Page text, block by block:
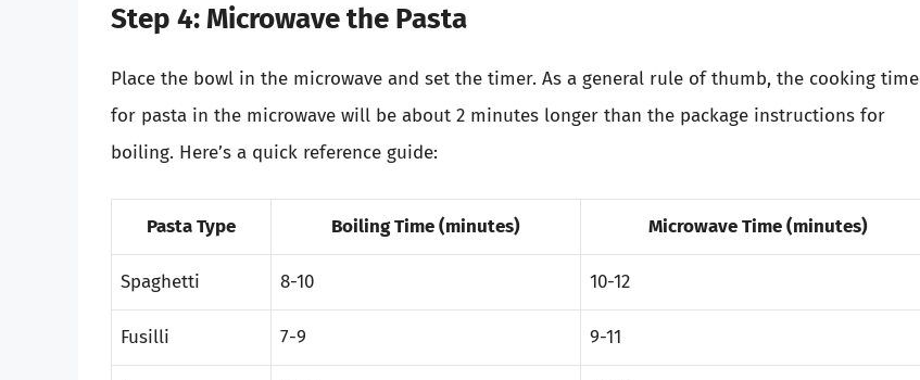
Step 4: Microwave the Pasta
Place the bowl in the microwave and set the timer. As a general rule of thumb, the cooking time
for pasta in the microwave will be about 2 minutes longer than the package instructions for
boiling. Here’s a quick reference guide:
Pasta Type Boiling Time (minutes) Microwave Time (minutes)
Spaghetti 8-10 10-12
Fusilli 7-9 9-11